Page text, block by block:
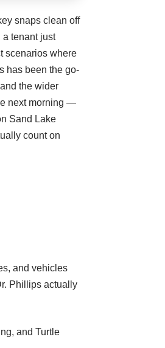
snaps clean off
a tenant just
scenarios where
has been the go-
the wider
next morning —
Sand Lake
count on
and vehicles
Phillips actually
and Turtle